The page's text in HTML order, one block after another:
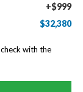
+$999
$32,380
with the